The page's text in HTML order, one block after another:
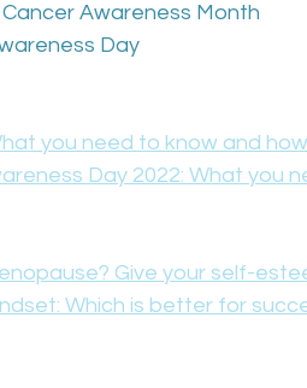
Awareness Month
Day
you need to know and
Day 2022: What you
Give your self-
Which is better for